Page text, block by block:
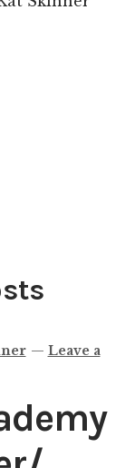
— Leave a